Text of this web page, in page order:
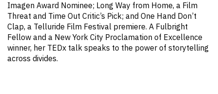
Imagen Award Nominee; Long Way from Home, a Film
Threat and Time Out Critic’s Pick; and One Hand Don’t
Clap, a Telluride Film Festival premiere. A Fulbright
Fellow and a New York City Proclamation of Excellence
winner, her TEDx talk speaks to the power of storytelling
across divides.